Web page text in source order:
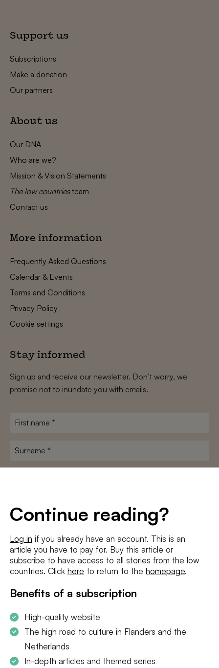
Continue reading?
Log in if you already have an account. This is an
article you have to pay for. Buy this article or
subscribe to have access to all stories from the low
countries. Click here to return to the homepage.
Benefits of a subscription
High-quality website
The high road to culture in Flanders and the
Netherlands
In-depth articles and themed series
Support us
Subscriptions
Make a donation
Our partners
About us
Our DNA
Who are we?
Mission & Vision Statements
The low countriesteam
Contact us
More information
Frequently Asked Questions
Calendar & Events
Terms and Conditions
Privacy Policy
Cookie settings
Stay informed
Sign up and receive our newsletter. Don’t worry, we
promise not to inundate you with emails.
First
Surname
I agree to theterms and conditionsandprivacy policy
SUBSCRIBE